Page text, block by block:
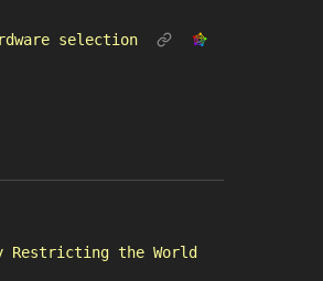
selection
Restricting the World